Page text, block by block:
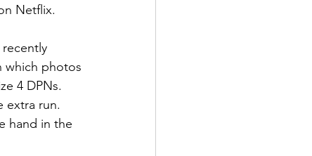
Netflix.
which photos
4 DPNs.
extra run.
hand in the